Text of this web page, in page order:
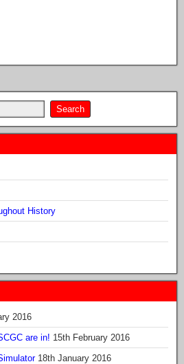
History
2016
are in! 15th February 2016
18th January 2016